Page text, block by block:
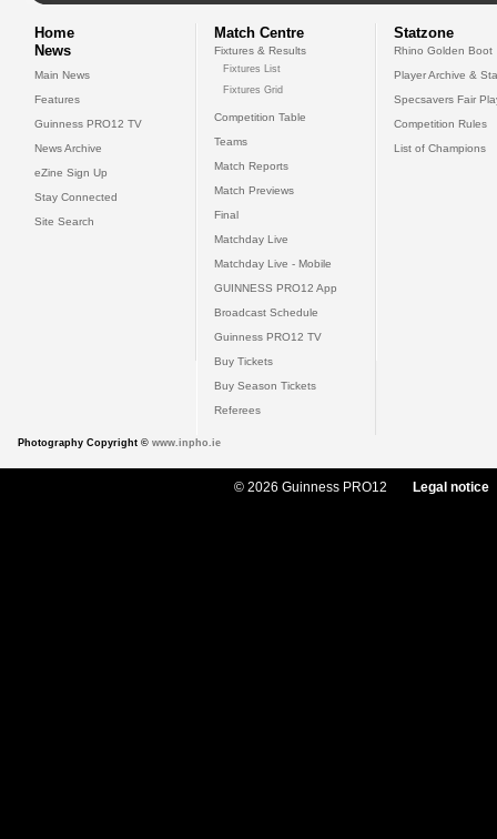
Home
News
Main News
Features
Guinness PRO12 TV
News Archive
eZine Sign Up
Stay Connected
Site Search
Match Centre
Fixtures & Results
Fixtures List
Fixtures Grid
Competition Table
Teams
Match Reports
Match Previews
Final
Matchday Live
Matchday Live - Mobile
GUINNESS PRO12 App
Broadcast Schedule
Guinness PRO12 TV
Buy Tickets
Buy Season Tickets
Referees
Statzone
Rhino Golden Boot
Player Archive &
Specsavers Fair
Competition Rules
List of Champions
Photography Copyright © www.inpho.ie
© 2026 Guinness PRO12 Legal notice